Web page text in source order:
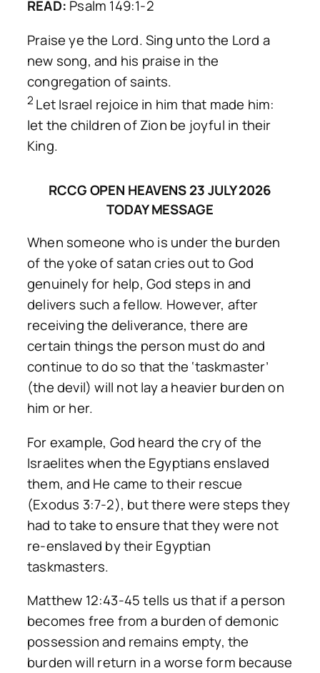
READ: Psalm 149:1-2
Praise ye the Lord. Sing unto the Lord a
new song, and his praise in the
congregation of saints.
2 Let Israel rejoice in him that made him:
let the children of Zion be joyful in their
King.
RCCG OPEN HEAVENS 23 JULY 2026
TODAY MESSAGE
When someone who is under the burden
of the yoke of satan cries out to God
genuinely for help, God steps in and
delivers such a fellow. However, after
receiving the deliverance, there are
certain things the person must do and
continue to do so that the ‘taskmaster’
(the devil) will not lay a heavier burden on
him or her.
For example, God heard the cry of the
Israelites when the Egyptians enslaved
them, and He came to their rescue
(Exodus 3:7-2), but there were steps they
had to take to ensure that they were not
re-enslaved by their Egyptian
taskmasters.
Matthew 12:43-45 tells us that if a person
becomes free from a burden of demonic
possession and remains empty, the
burden will return in a worse form because